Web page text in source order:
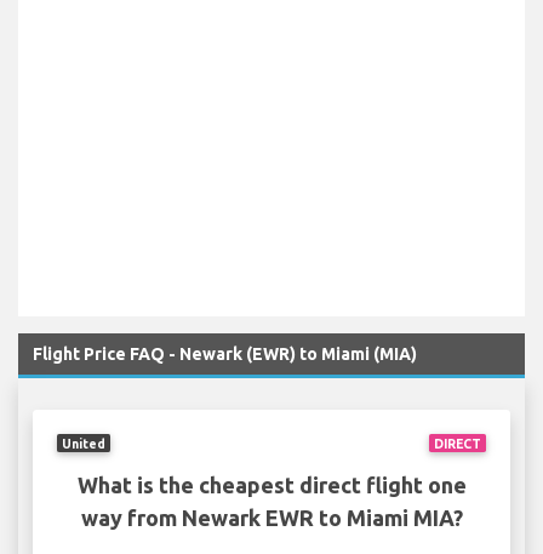
Flight Price FAQ - Newark (EWR) to Miami (MIA)
DIRECT
United
What is the cheapest direct flight one
way from Newark EWR to Miami MIA?